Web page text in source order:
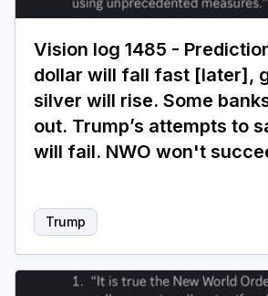
Vision log 1485 -
dollar will fall fast [later],
silver will rise. Some
out. Trump’s attempts to
will fail. NWO won't
Trump